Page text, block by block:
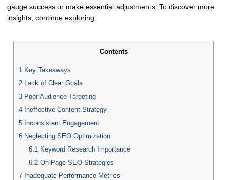
gauge success or make essential adjustments. To discover more
insights, continue exploring.
Contents
1 Key Takeaways
2 Lack of Clear Goals
3 Poor Audience Targeting
4 Ineffective Content Strategy
5 Inconsistent Engagement
6 Neglecting SEO Optimization
6.1 Keyword Research Importance
6.2On-Page SEO Strategies
7 Inadequate Performance Metrics